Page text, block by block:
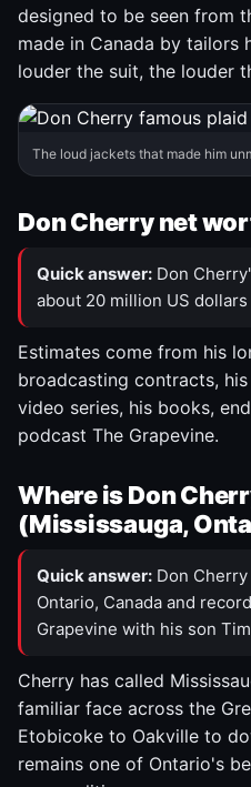
designed to be seen from
made in Canada by tailors
louder the suit, the louder
The loud jackets that made him
Don Cherry net
Quick answer: Don
about 20 million US dollars
Estimates come from his
broadcasting contracts,
video series, his books,
podcast The Grapevine.
Where is Don
(Mississauga,
Quick answer: Don
Ontario, Canada and
Grapevine with his son
Cherry has called
familiar face across the
Etobicoke to Oakville to
remains one of Ontario's